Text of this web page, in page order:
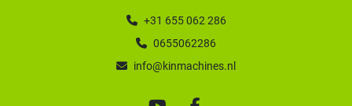
+31 655 062 286
0655062286
info@kinmachines.nl